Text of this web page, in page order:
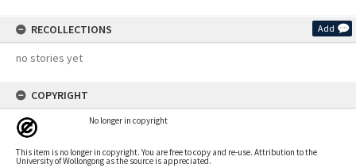
RECOLLECTIONS Add
no stories yet
COPYRIGHT
No longer in copyright
This item is no longer in copyright. You are free to copy and re-use. Attribution to the
University of Wollongong as the source is appreciated.